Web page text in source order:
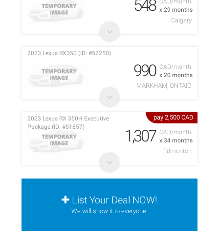
x 29 months
548
Calgary
CAD/month
x 20 months
2023 Lexus RX350 (ID: #52250)
990
MARKHAM, ONTAIO
pay 2,500 CAD
CAD/month
x 34 months
2023 Lexus RX 350H Executive
Package (ID: #51857)
1,307
Edmonton
List Your Deal NOW!
We will show it to everyone.